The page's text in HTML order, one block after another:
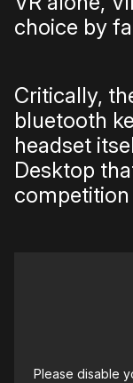
choice by
Critically,
bluetooth
headset
Desktop
Please disable